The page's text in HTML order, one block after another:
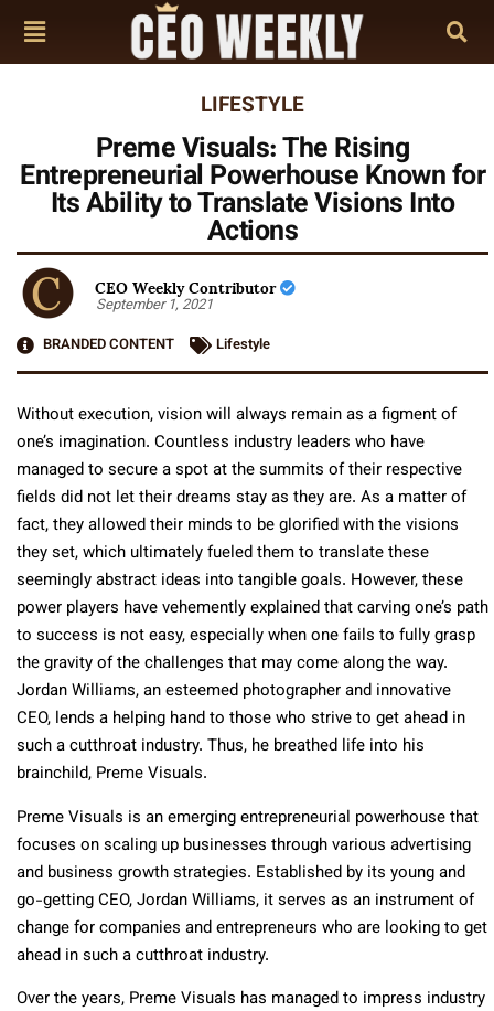
LIFESTYLE
Preme Visuals: The Rising
Entrepreneurial Powerhouse Known for
Its Ability to Translate Visions Into
Actions
CEO Weekly Contributor
September 1, 2021
BRANDED CONTENT
Lifestyle
Without execution, vision will always remain as a figment of
one’s imagination. Countless industry leaders who have
managed to secure a spot at the summits of their respective
fields did not let their dreams stay as they are. As a matter of
fact, they allowed their minds to be glorified with the visions
they set, which ultimately fueled them to translate these
seemingly abstract ideas into tangible goals. However, these
power players have vehemently explained that carving one’s path
to success is not easy, especially when one fails to fully grasp
the gravity of the challenges that may come along the way.
Jordan Williams, an esteemed photographer and innovative
CEO, lends a helping hand to those who strive to get ahead in
such a cutthroat industry. Thus, he breathed life into his
brainchild, Preme Visuals.
Preme Visuals is an emerging entrepreneurial powerhouse that
focuses on scaling up businesses through various advertising
and business growth strategies. Established by its young and
go-getting CEO, Jordan Williams, it serves as an instrument of
change for companies and entrepreneurs who are looking to get
ahead in such a cutthroat industry.
Over the years, Preme Visuals has managed to impress industry